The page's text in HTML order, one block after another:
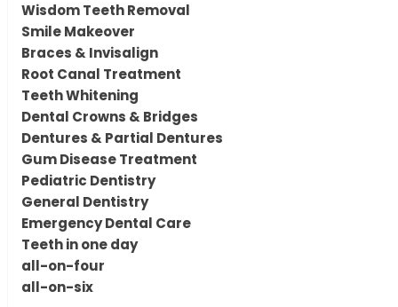
Wisdom Teeth Removal
Smile Makeover
Braces & Invisalign
Root Canal Treatment
Teeth Whitening
Dental Crowns & Bridges
Dentures & Partial Dentures
Gum Disease Treatment
Pediatric Dentistry
General Dentistry
Emergency Dental Care
Teeth in one day
all-on-four
all-on-six